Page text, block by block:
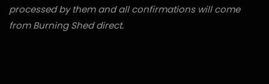
processed by them and all confirmations will come
from Burning Shed direct.